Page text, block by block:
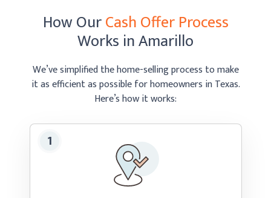
How OurCash Offer Process
Works in Amarillo
We’ve simplified the home-selling process to make
it as efficient as possiblefor homeowners in Texas.
Here’s howit works: